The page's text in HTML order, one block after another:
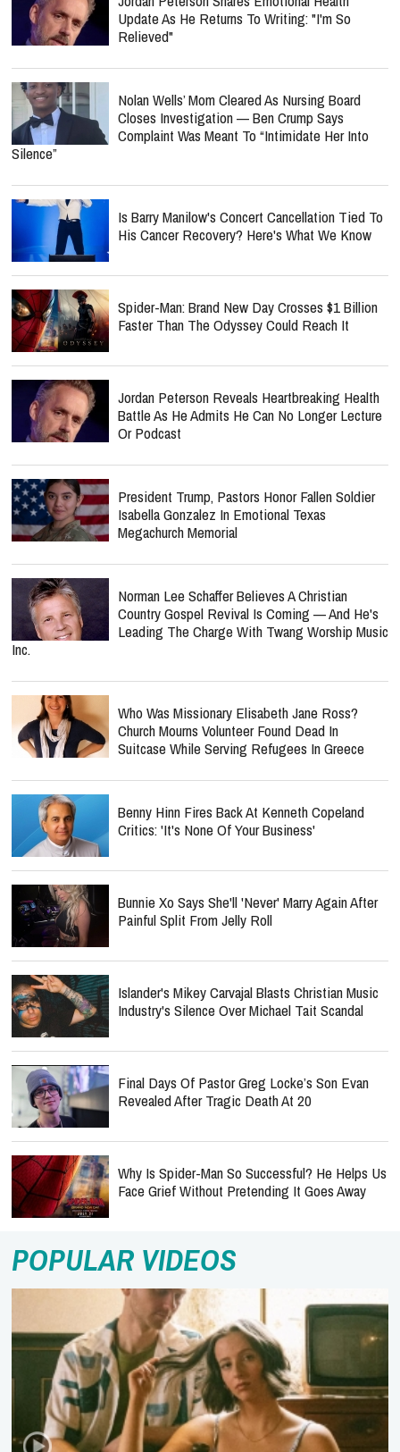
Update As He Returns To Writing: "I'm So
Relieved"
Nolan Wells’ Mom Cleared As Nursing Board
Closes Investigation — Ben Crump Says
Complaint Was Meant To “Intimidate Her Into
Silence”
Is Barry Manilow's Concert Cancellation Tied To
His Cancer Recovery? Here's What We Know
Spider-Man: Brand New Day Crosses $1 Billion
Faster Than The Odyssey Could Reach It
Jordan Peterson Reveals Heartbreaking Health
Battle As He Admits He Can No Longer Lecture
Or Podcast
President Trump, Pastors Honor Fallen Soldier
Isabella Gonzalez In Emotional Texas
Megachurch Memorial
Norman Lee Schaffer Believes A Christian
Country Gospel Revival Is Coming — And He's
Leading The Charge With Twang Worship Music
Inc.
Who Was Missionary Elisabeth Jane Ross?
Church Mourns Volunteer Found Dead In
Suitcase While Serving Refugees In Greece
Benny Hinn Fires Back At Kenneth Copeland
Critics: 'It's None Of Your Business'
Bunnie Xo Says She'll 'Never' Marry Again After
Painful Split From Jelly Roll
Islander's Mikey Carvajal Blasts Christian Music
Industry's Silence Over Michael Tait Scandal
Final Days Of Pastor Greg Locke’s Son Evan
Revealed After Tragic Death At 20
Why Is Spider-Man So Successful? He Helps Us
Face Grief Without Pretending It Goes Away
POPULAR VIDEOS